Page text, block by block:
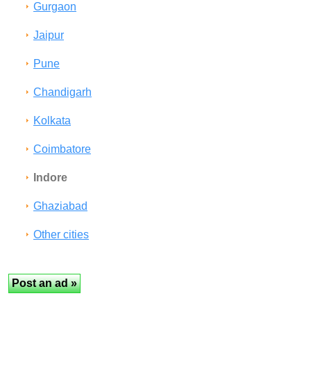
Gurgaon
Jaipur
Pune
Chandigarh
Kolkata
Coimbatore
Indore
Ghaziabad
Other cities